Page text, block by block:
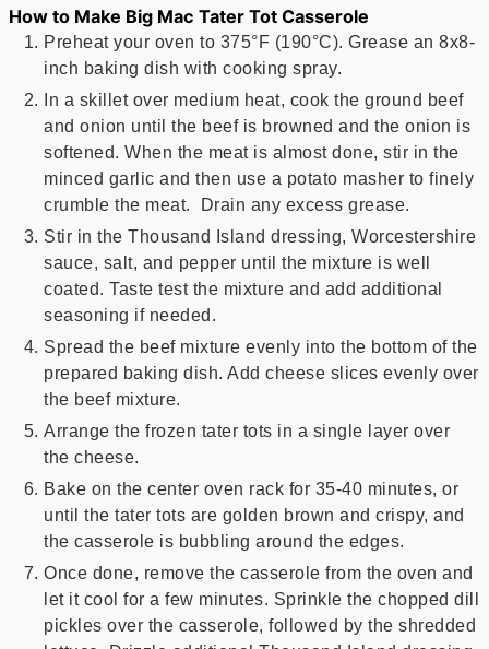
How to Make Big Mac Tater Tot Casserole
Preheat your oven to 375°F (190°C). Grease an 8x8-
inch baking dish with cooking spray.
In a skillet over medium heat, cook the ground beef
and onion until the beef is browned and the onion is
softened. When the meat is almost done, stir in the
minced garlic and then use a potato masher to finely
crumble the meat. Drain any excess grease.
Stir in the Thousand Island dressing, Worcestershire
sauce, salt, and pepper until the mixture is well
coated. Taste test the mixture and add additional
seasoning if needed.
Spread the beef mixture evenly into the bottom of the
prepared baking dish. Add cheese slices evenly over
the beef mixture.
Arrange the frozen tater tots in a single layer over
the cheese.
Bake on the center oven rack for 35-40 minutes, or
until the tater tots are golden brown and crispy, and
the casserole is bubbling around the edges.
Once done, remove the casserole from the oven and
let it cool for a few minutes. Sprinkle the chopped dill
pickles over the casserole, followed by the shredded